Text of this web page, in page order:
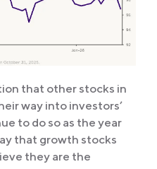
that other stocks in
way into investors’
to do so as the year
that growth stocks
they are the